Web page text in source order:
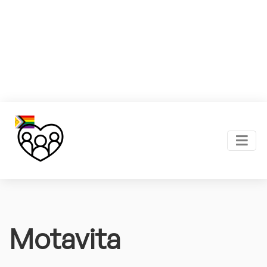
Motavita